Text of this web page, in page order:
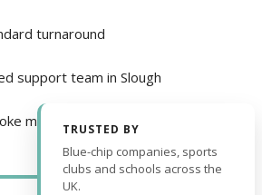
turnaround
support team in Slough
medals and pin badges
TRUSTED BY
Blue-chip companies, sports
clubs and schools across the
UK.